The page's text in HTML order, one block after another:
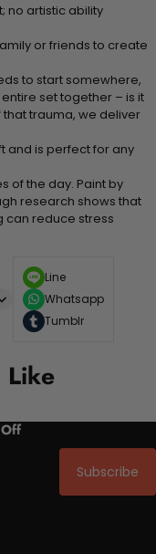
no artistic ability
or friends to create
to start somewhere,
set together – is it
trauma, we deliver
and is perfect for any
of the day. Paint by
research shows that
can reduce stress
Line
Whatsapp
Tumblr
Like
Subscribe